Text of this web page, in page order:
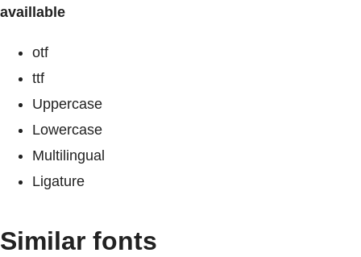
availlable
otf
ttf
Uppercase
Lowercase
Multilingual
Ligature
Similar fonts